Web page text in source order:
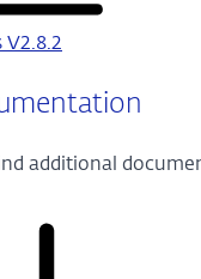
V2.8.2
additional